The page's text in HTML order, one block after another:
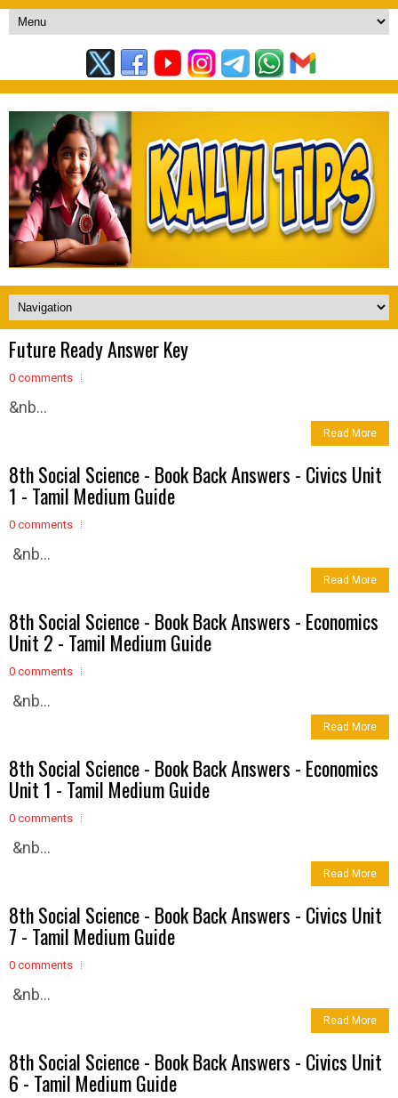
Future Ready Answer Key
0 comments
&nb...
Read More
8th Social Science - Book Back Answers - Civics Unit
1 - Tamil Medium Guide
0 comments
&nb...
Read More
8th Social Science - Book Back Answers - Economics
Unit 2 - Tamil Medium Guide
0 comments
&nb...
Read More
8th Social Science - Book Back Answers - Economics
Unit 1 - Tamil Medium Guide
0 comments
&nb...
Read More
8th Social Science - Book Back Answers - Civics Unit
7 - Tamil Medium Guide
0 comments
&nb...
Read More
8th Social Science - Book Back Answers - Civics Unit
6 - Tamil Medium Guide